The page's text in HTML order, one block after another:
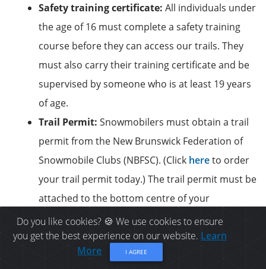
Safety training certificate: All individuals under
the age of 16 must complete a safety training
course before they can access our trails. They
must also carry their training certificate and be
supervised by someone who is at least 19 years
of age.
Trail Permit: Snowmobilers must obtain a trail
permit from the New Brunswick Federation of
Snowmobile Clubs (NBFSC). (Click hereto order
your trail permit today.) The trail permit must be
attached to the bottom centre of your
snowmobile’s windshield at all times.
Valid insurance:A proof of valid insurance is
also mandatory while snowmobiling on the
Do you like cookies? 🍪 We use cookies to ensure
you get the best experience on our website. Learn
More
I AGREE